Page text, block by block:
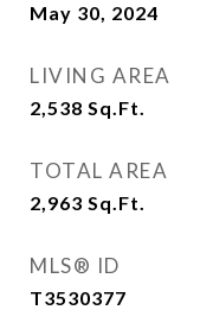
May 30, 2024
LIVING AREA
2,538 Sq.Ft.
TOTAL AREA
2,963 Sq.Ft.
MLS® ID
T3530377